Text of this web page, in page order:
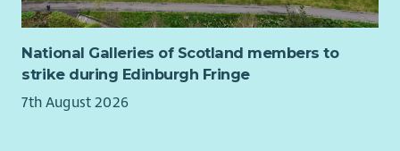
Job Description – BCC Project Worker – July 2026
Part 1 Employment Application Form OR 2026
National Galleries of Scotland members to
strike during Edinburgh Fringe
7th August 2026